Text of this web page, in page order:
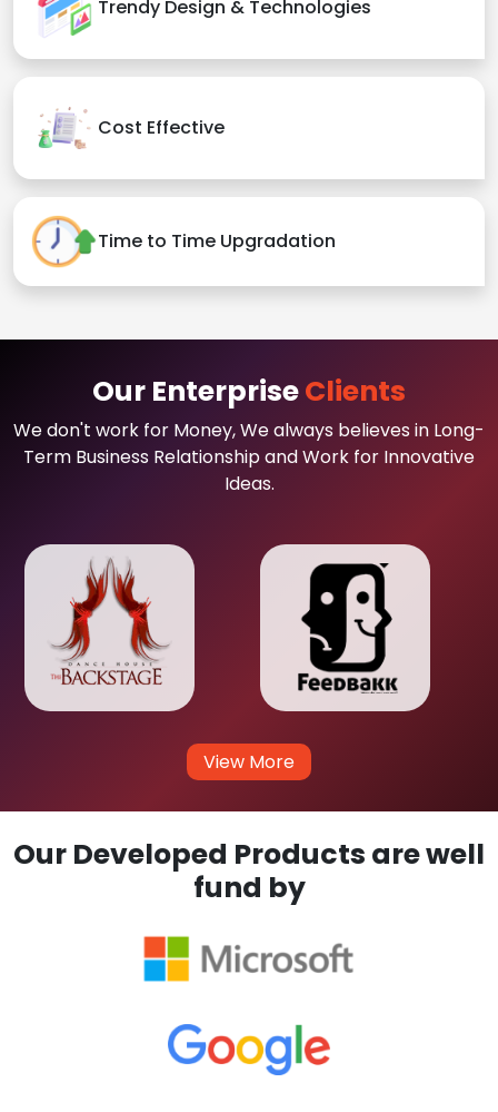
Trendy Design & Technologies
Cost Effective
Time to Time Upgradation
Our EnterpriseClients
We don't work for Money, We always believes in Long-
Term Business Relationship and Work for Innovative
Ideas.
View More
Our Developed Products are well
fund by